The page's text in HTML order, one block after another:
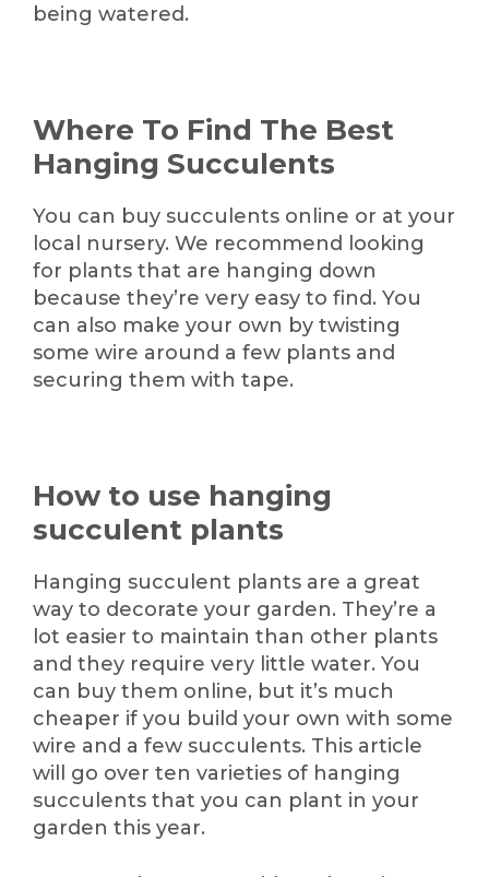
being watered.
Where To Find The Best
Hanging Succulents
You can buy succulents online or at your
local nursery. We recommend looking
for plants that are hanging down
because they’re very easy to find. You
can also make your own by twisting
some wire around a few plants and
securing them with tape.
How to use hanging
succulent plants
Hanging succulent plants are a great
way to decorate your garden. They’re a
lot easier to maintain than other plants
and they require very little water. You
can buy them online, but it’s much
cheaper if you build your own with some
wire and a few succulents. This article
will go over ten varieties of hanging
succulents that you can plant in your
garden this year.